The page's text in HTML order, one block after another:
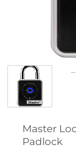
Master
Padlock